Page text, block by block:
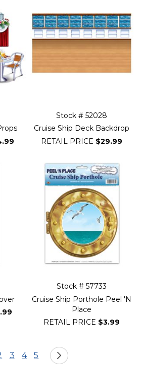
Stock # 52028
Cruise Ship Deck Backdrop
RETAIL PRICE $29.99
Stock # 57733
Cruise Ship Porthole Peel 'N
Place
RETAIL PRICE $3.99
currently reading page
Page
3 Page
4 Page
5